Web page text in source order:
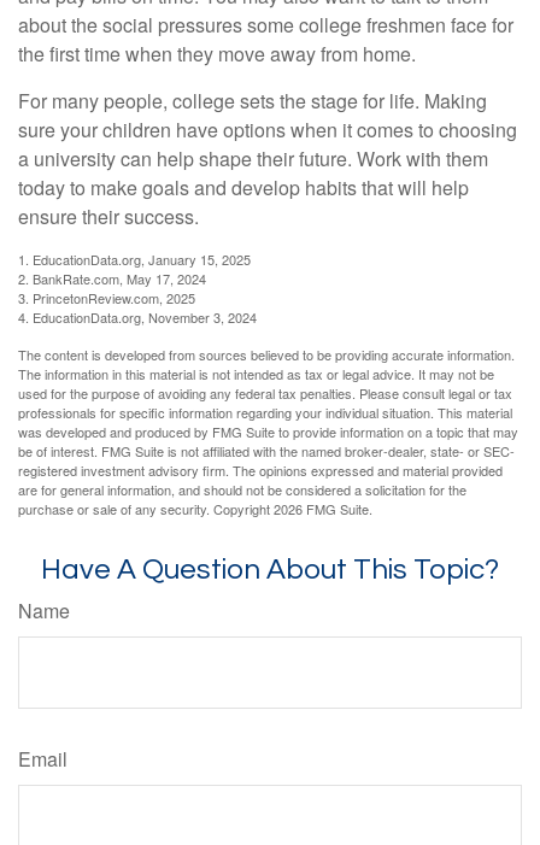
about the social pressures some college freshmen face for
the first time when they move away from home.
For many people, college sets the stage for life. Making
sure your children have options when it comes to choosing
a university can help shape their future. Work with them
today to make goals and develop habits that will help
ensure their success.
1. EducationData.org, January 15, 2025
2. BankRate.com, May 17, 2024
3. PrincetonReview.com, 2025
4. EducationData.org, November 3, 2024
The content is developed from sources believed to be providing accurate information.
The information in this material is not intended as tax or legal advice. It may not be
used for the purpose of avoiding any federal tax penalties. Please consult legal or tax
professionals for specific information regarding your individual situation. This material
was developed and produced by FMG Suite to provide information on a topic that may
be of interest. FMG Suite is not affiliated with the named broker-dealer, state- or SEC-
registered investment advisory firm. The opinions expressed and material provided
are for general information, and should not be considered a solicitation for the
purchase or sale of any security. Copyright2026 FMG Suite.
Have A Question About This Topic?
Name
Email